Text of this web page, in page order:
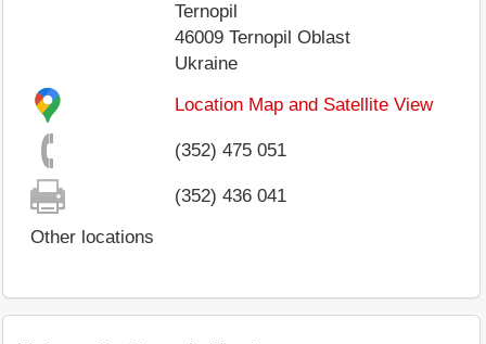
Ternopil
46009 Ternopil Oblast
Ukraine
Location Map and Satellite View
(352) 475 051
(352) 436 041
Other locations